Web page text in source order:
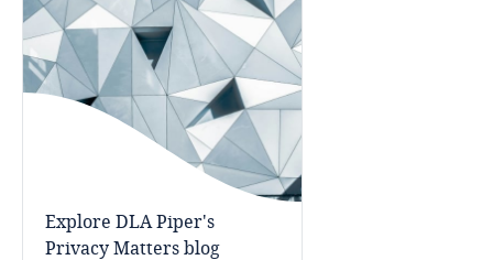
Bangladesh
Barbados
Belgium
Explore DLA Piper's
Privacy Matters blog